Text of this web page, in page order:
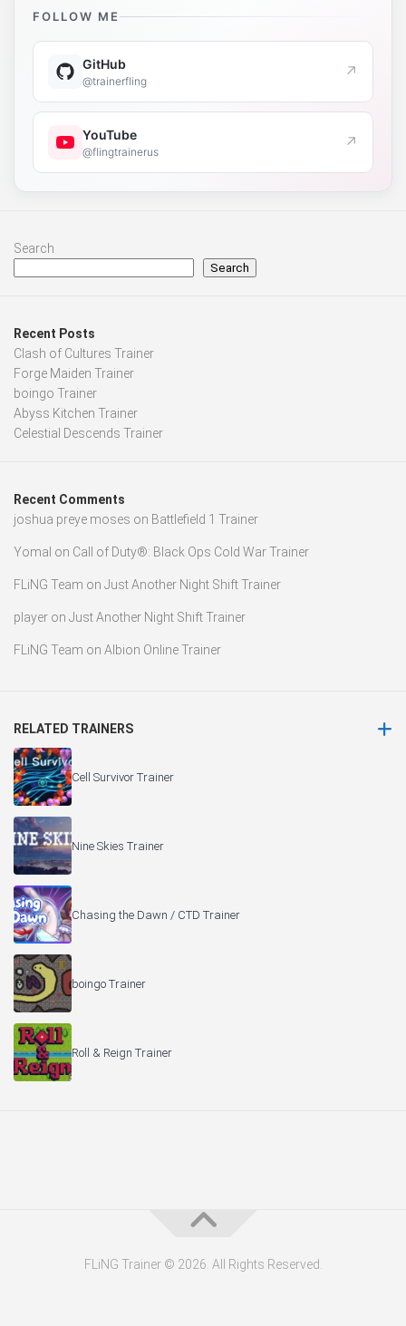
FOLLOW ME
GitHub
@trainerfling ↗
YouTube
@flingtrainerus ↗
Search
Search
Recent Posts
Clash of Cultures Trainer
Forge Maiden Trainer
boingo Trainer
Abyss Kitchen Trainer
Celestial Descends Trainer
Recent Comments
joshua preye moses on Battlefield 1 Trainer
Yomal on Call of Duty®: Black Ops Cold War Trainer
FLiNG Team on Just Another Night Shift Trainer
player on Just Another Night Shift Trainer
FLiNG Team on Albion Online Trainer
RELATED TRAINERS
Cell Survivor Trainer
Nine Skies Trainer
Chasing the Dawn / CTD Trainer
boingo Trainer
Roll & Reign Trainer
FLiNG Trainer © 2026. All Rights Reserved.